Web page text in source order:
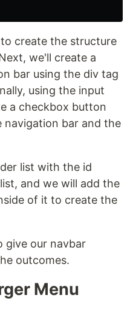
create the structure
we'll create a
bar using the div tag
using the input
a checkbox button
bar and the
list with the id
and we will add the
of it to create the
give our navbar
outcomes.
Menu